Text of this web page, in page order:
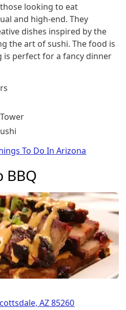
looking to eat
and high-end. They
dishes inspired by the
the art of sushi. The food is
perfect for a fancy dinner
To Do In Arizona
BBQ
AZ 85260